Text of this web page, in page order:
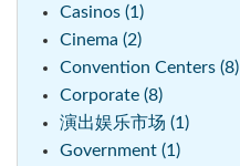
Casinos (1)
Cinema (2)
Convention Centers (8)
Corporate (8)
演出娱乐市场 (1)
Government (1)